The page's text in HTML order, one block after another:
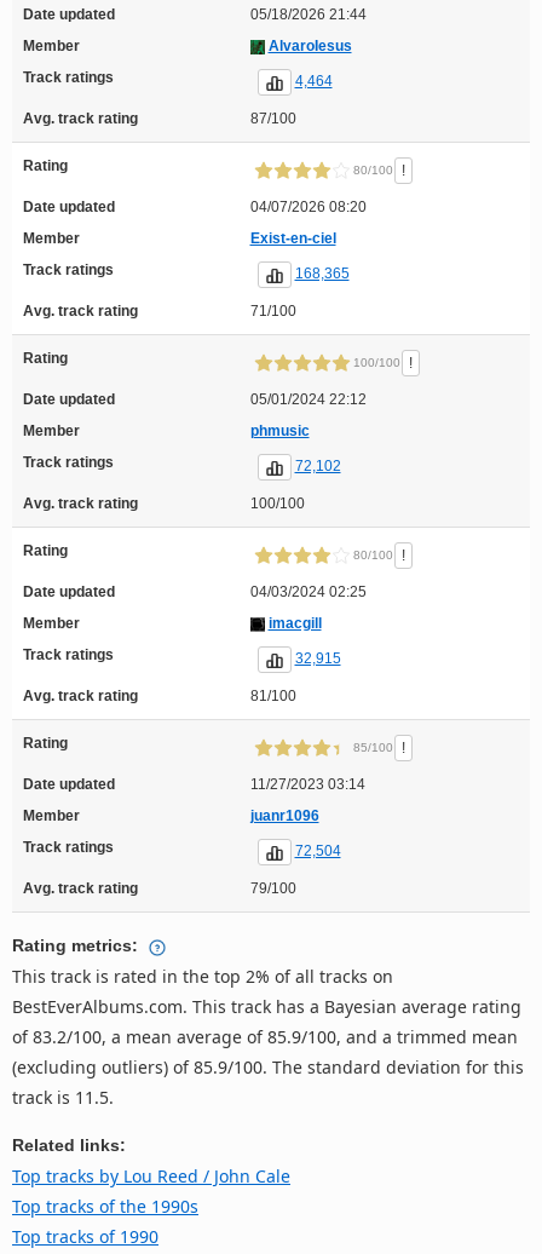
Date updated
05/18/2026 21:44
Member
AlvaroIesus
Track ratings
4,464
Avg. track rating 87/100
Rating 80/100 !
Date updated
04/07/2026 08:20
Member
Exist-en-ciel
Track ratings
168,365
Avg. track rating 71/100
Rating 100/100 !
Date updated
05/01/2024 22:12
Member
phmusic
Track ratings
72,102
Avg. track rating 100/100
Rating 80/100 !
Date updated
04/03/2024 02:25
Member
imacgill
Track ratings
32,915
Avg. track rating 81/100
Rating 85/100 !
Date updated
11/27/2023 03:14
Member
juanr1096
Track ratings
72,504
Avg. track rating 79/100
Rating metrics:
This track is rated in the top 2% of all tracks on
BestEverAlbums.com. This track has a Bayesian average rating
of 83.2/100, a mean average of 85.9/100, and a trimmed mean
(excluding outliers) of 85.9/100. The standard deviation for this
track is 11.5.
Related links:
Top tracks by Lou Reed / John Cale
Top tracks of the 1990s
Top tracks of 1990